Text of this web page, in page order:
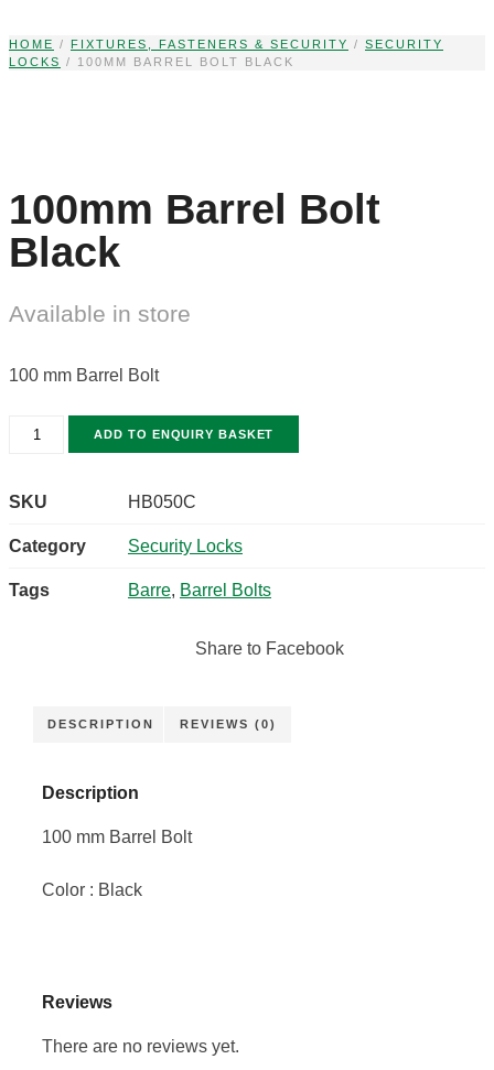
to
content
HOME / FIXTURES, FASTENERS & SECURITY / SECURITY
LOCKS / 100MM BARREL BOLT BLACK
100mm Barrel Bolt
Black
Available in store
100 mm Barrel Bolt
BARREL
QUANTITY
ADD TO ENQUIRY BASKET
SKU HB050C
Category Security Locks
Tags Barre, Barrel Bolts
Share to Facebook
DESCRIPTION REVIEWS (0)
Description
100 mm Barrel Bolt
Color : Black
Reviews
There are no reviews yet.